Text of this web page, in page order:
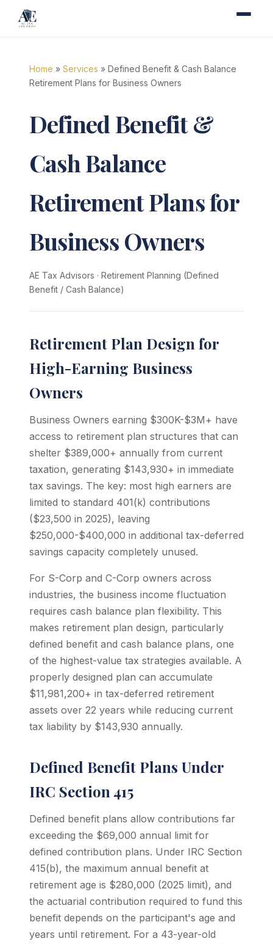
Home » Services » Defined Benefit & Cash Balance
Retirement Plans for Business Owners
Defined Benefit &
Cash Balance
Retirement Plans for
Business Owners
AE Tax Advisors · Retirement Planning (Defined
Benefit / Cash Balance)
Retirement Plan Design for
High-Earning Business
Owners
Business Owners earning $300K-$3M+ have
access to retirement plan structures that can
shelter $389,000+ annually from current
taxation, generating $143,930+ in immediate
tax savings. The key: most high earners are
limited to standard 401(k) contributions
($23,500 in 2025), leaving
$250,000-$400,000 in additional tax-deferred
savings capacity completely unused.
For S-Corp and C-Corp owners across
industries, the business income fluctuation
requires cash balance plan flexibility. This
makes retirement plan design, particularly
defined benefit and cash balance plans, one
of the highest-value tax strategies available. A
properly designed plan can accumulate
$11,981,200+ in tax-deferred retirement
assets over 22 years while reducing current
tax liability by $143,930 annually.
Defined Benefit Plans Under
IRC Section 415
Defined benefit plans allow contributions far
exceeding the $69,000 annual limit for
defined contribution plans. Under IRC Section
415(b), the maximum annual benefit at
retirement age is $280,000 (2025 limit), and
the actuarial contribution required to fund this
benefit depends on the participant's age and
years until retirement. For a 43-year-old